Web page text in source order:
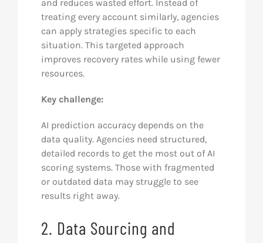
and reduces wasted effort. Instead of
treating every account similarly, agencies
can apply strategies specific to each
situation. This targeted approach
improves recovery rates while using fewer
resources.
Key challenge:
AI prediction accuracy depends on the
data quality. Agencies need structured,
detailed records to get the most out of AI
scoring systems. Those with fragmented
or outdated data may struggle to see
results right away.
2. Data Sourcing and